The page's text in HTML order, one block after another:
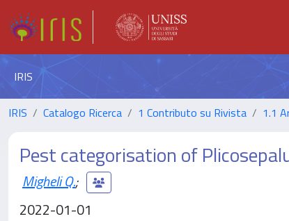
IRIS
IRIS Catalogo Ricerca 1 Contributo su Rivista 1.1
Pest categorisation of
Migheli Q.;
2022-01-01